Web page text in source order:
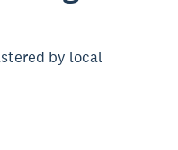
by local